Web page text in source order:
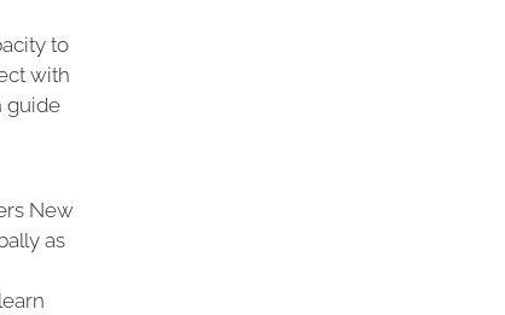
to
with
guide
New
as